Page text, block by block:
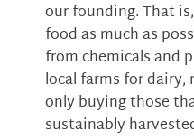
our founding. That
food as much as
from chemicals and
local farms for dairy,
only buying those
sustainably